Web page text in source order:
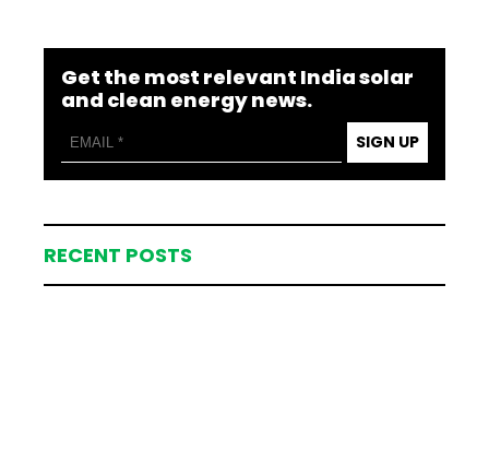
Get the most relevant India solar
and clean energy news.
SIGN UP
RECENT POSTS